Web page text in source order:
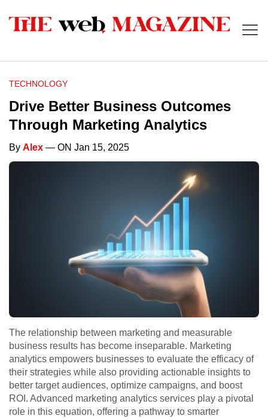
TECHNOLOGY
Drive Better Business Outcomes
Through Marketing Analytics
By Alex — ON Jan 15, 2025
The relationship between marketing and measurable
business results has become inseparable. Marketing
analytics empowers businesses to evaluate the efficacy of
their strategies while also providing actionable insights to
better target audiences, optimize campaigns, and boost
ROI. Advanced marketing analytics services play a pivotal
role in this equation, offering a pathway to smarter